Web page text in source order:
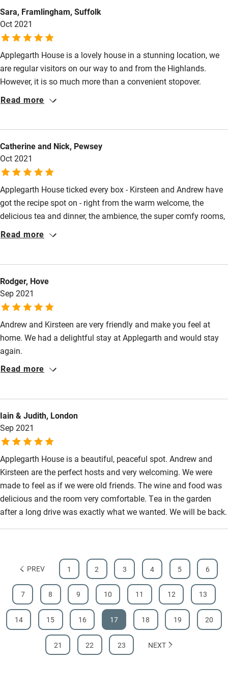
Wild swimming
Sara, Framlingham, Suffolk
Oct 2021
Applegarth House is a lovely house in a stunning location, we
are regular visitors on our way to and from the Highlands.
However, it is so much more than a convenient stopover.
Kirsteen and Andrew are superb hosts who ensure every home
Read more
Catherine and Nick, Pewsey
Oct 2021
Applegarth House ticked every box - Kirsteen and Andrew have
got the recipe spot on - right from the warm welcome, the
delicious tea and dinner, the ambience, the super comfy rooms,
and what made it for us was the personal touch from both of
thoughtful and kind. We will definitely return!
Read more
Rodger, Hove
Sep 2021
Andrew and Kirsteen are very friendly and make you feel at
home. We had a delightful stay at Applegarth and would stay
again.
Read more
Iain & Judith, London
Sep 2021
Applegarth House is a beautiful, peaceful spot. Andrew and
Kirsteen are the perfect hosts and very welcoming. We were
made to feel as if we were old friends. The wine and food was
delicious and the room very comfortable. Tea in the garden
after a long drive was exactly what we wanted. We will be back.
PREV 1 2 3 4 5 6
7 8 9 10 11 12 13
14 15 16 17 18 19 20
21 22 23 NEXT